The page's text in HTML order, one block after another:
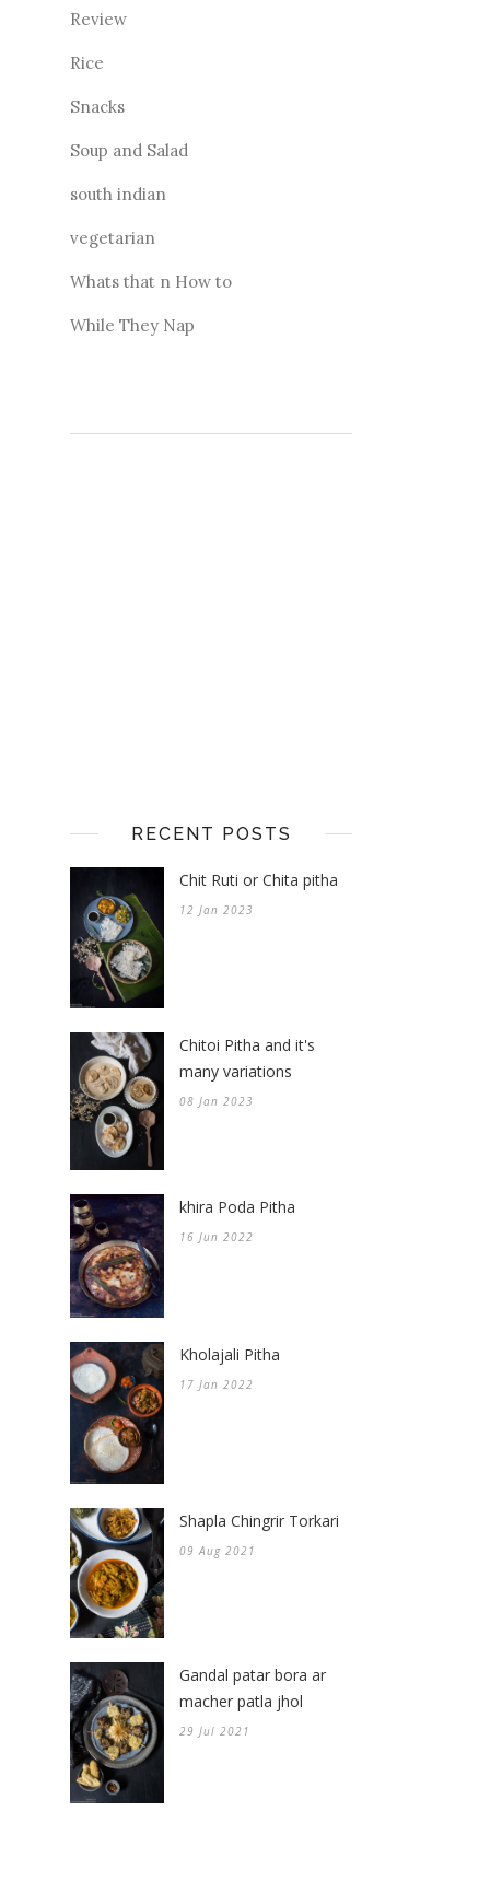
Review
Rice
Snacks
Soup and Salad
south indian
vegetarian
Whats that n How to
While They Nap
RECENT POSTS
Chit Ruti or Chita pitha
12 Jan 2023
Chitoi Pitha and it's
many variations
08 Jan 2023
khira Poda Pitha
16 Jun 2022
Kholajali Pitha
17 Jan 2022
Shapla Chingrir Torkari
09 Aug 2021
Gandal patar bora ar
macher patla jhol
29 Jul 2021